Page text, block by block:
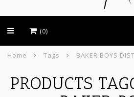
(0)
Home Tags BAKER BOYS
PRODUCTS